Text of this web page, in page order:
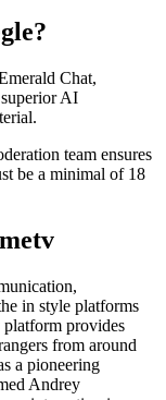
Chat,
AI
team ensures
be a minimal of 18
in style platforms
provides
from around
a pioneering
Andrey